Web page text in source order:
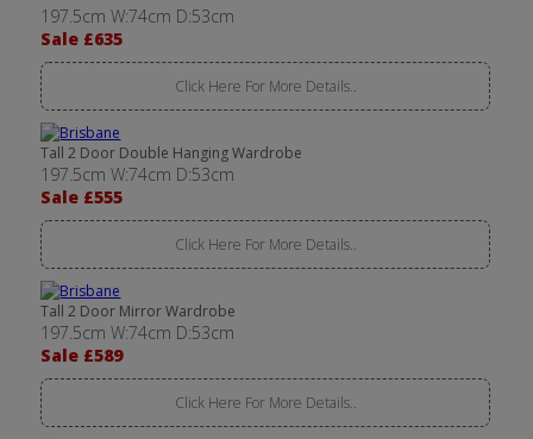
197.5cm W:74cm D:53cm
Sale £635
Click Here For More Details..
Tall 2 Door Double Hanging Wardrobe
197.5cm W:74cm D:53cm
Sale £555
Click Here For More Details..
Tall 2 Door Mirror Wardrobe
197.5cm W:74cm D:53cm
Sale £589
Click Here For More Details..